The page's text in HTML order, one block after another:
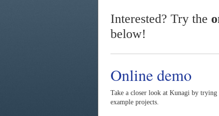
Interested? Try the
below!
Online demo
Take a closer look at Kunagi by
example projects.